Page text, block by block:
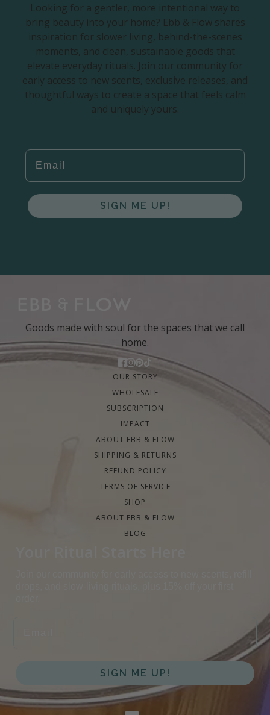
Looking for a gentler, more intentional way to
bring beauty into your home? Ebb & Flow shares
inspiration for slower living, behind-the-scenes
moments, and clean, sustainable goods that
elevate everyday rituals. Join our community for
early access to new scents, exclusive releases, and
thoughtful ways to create a space that feels calm
and uniquely yours.
EMAIL
SIGN ME UP!
Goods made with soul for the spaces that we call
home.
OUR STORY
WHOLESALE
SUBSCRIPTION
IMPACT
ABOUT EBB & FLOW
SHIPPING & RETURNS
REFUND POLICY
TERMS OF SERVICE
SHOP
ABOUT EBB & FLOW
BLOG
SIGN ME UP!